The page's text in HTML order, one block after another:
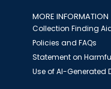
MORE INFORMATION
Collection Finding
Policies and FAQs
Statement on
Use of AI-Generated